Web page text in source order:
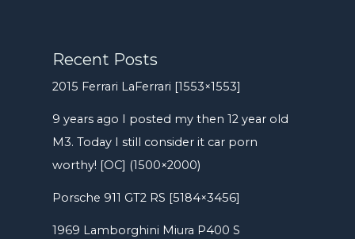
Recent Posts
2015 Ferrari LaFerrari [1553×1553]
9 years ago I posted my then 12 year old
M3. Today I still consider it car porn
worthy! [OC] (1500×2000)
Porsche 911 GT2 RS [5184×3456]
1969 Lamborghini Miura P400 S